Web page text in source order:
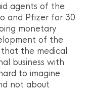
agents of the
and Pfizer for 30
monetary
of the
the medical
business with
to imagine
not about